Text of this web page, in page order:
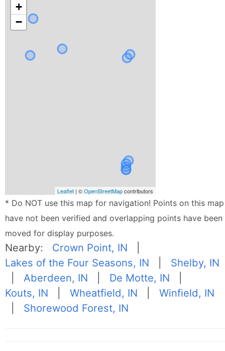
+
−
Leaflet | ©OpenStreetMapcontributors
* Do NOT use this map for navigation! Points on this map
have not been verified and overlapping points have been
moved for display purposes.
Nearby: Crown Point, IN
Lakes of the Four Seasons, IN
Shelby, IN
|Aberdeen, IN De Motte, IN
Kouts, IN |Wheatfield, IN |Winfield, IN
Shorewood Forest, IN